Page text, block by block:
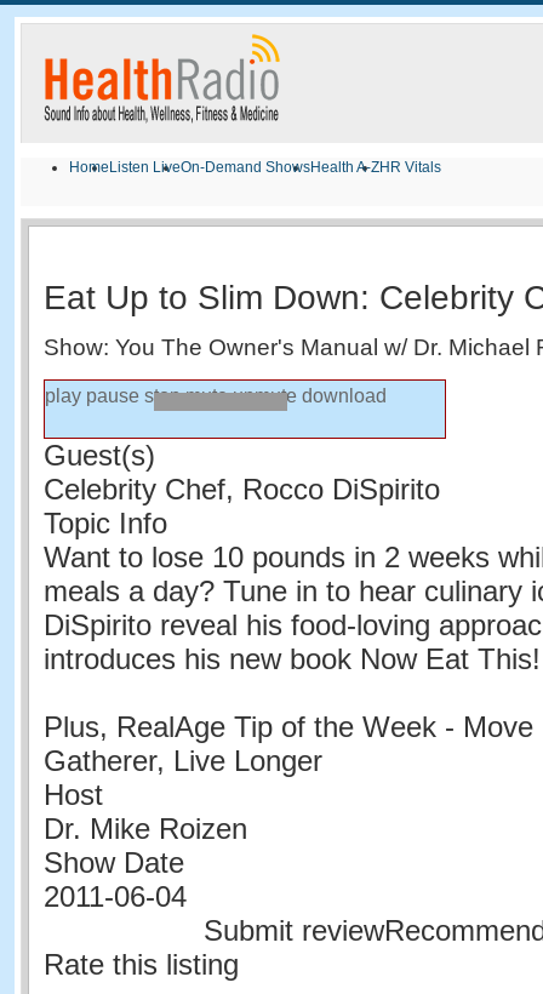
Home Listen LiveOn-Demand ShowsHealth A-ZHR Vitals
Eat Up to Slim Down: Celebrity
Show: You The Owner's Manual w/ Dr. Michael
play pause stop mute unmute download
Guest(s)
Celebrity Chef, Rocco DiSpirito
Topic Info
Want to lose 10 pounds in 2 weeks
meals a day? Tune in to hear culinary
DiSpirito reveal his food-loving
introduces his new book Now Eat
Plus, RealAge Tip of the Week -
Gatherer, Live Longer
Host
Dr. Mike Roizen
Show Date
2011-06-04
Submit
Rate this listing